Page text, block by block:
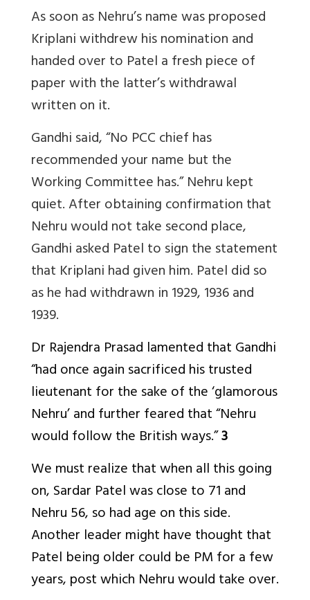
As soon as Nehru’s name was proposed
Kriplani withdrew his nomination and
handed over to Patel a fresh piece of
paper with the latter’s withdrawal
written on it.
Gandhi said, “No PCC chief has
recommended your name but the
Working Committee has.” Nehru kept
quiet. After obtaining confirmation that
Nehru would not take second place,
Gandhi asked Patel to sign the statement
that Kriplani had given him. Patel did so
as he had withdrawn in 1929, 1936 and
1939.
Dr Rajendra Prasad lamented that Gandhi
“had once again sacrificed his trusted
lieutenant for the sake of the ‘glamorous
Nehru’ and further feared that “Nehru
would follow the British ways.”3
We must realize that when all this going
on, Sardar Patel was close to 71 and
Nehru 56, so had age on this side.
Another leader might have thought that
Patel being older could be PM for a few
years, post which Nehru would take over.